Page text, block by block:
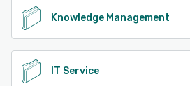
Knowledge Management
IT Service